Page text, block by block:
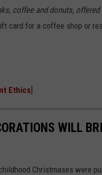
coffee and donuts,
card for a coffee shop or
Ethics
WILL
Christmases were